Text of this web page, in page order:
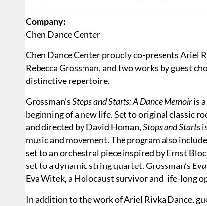
Company:
Chen Dance Center
Chen Dance Center proudly co-presents Ariel
Rebecca Grossman, and two works by guest
distinctive repertoire.
Grossman’sStops and Starts: A Dance Memoiris
beginning of a new life. Set to original classic
and directed by David Homan,Stops and Starts
music and movement. The program also
set to an orchestral piece inspired by Ernst
set to a dynamic string quartet. Grossman’s Eva
Eva Witek, a Holocaust survivor and life-long
In addition to the work of Ariel Rivka Dance,